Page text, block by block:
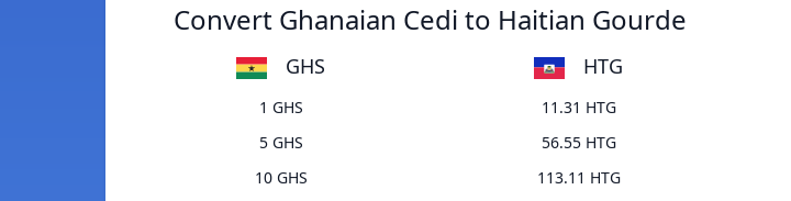
Convert Ghanaian Cedi to Haitian Gourde
GHS HTG
1 GHS
11.31 HTG
5 GHS
56.55 HTG
10 GHS
113.11 HTG